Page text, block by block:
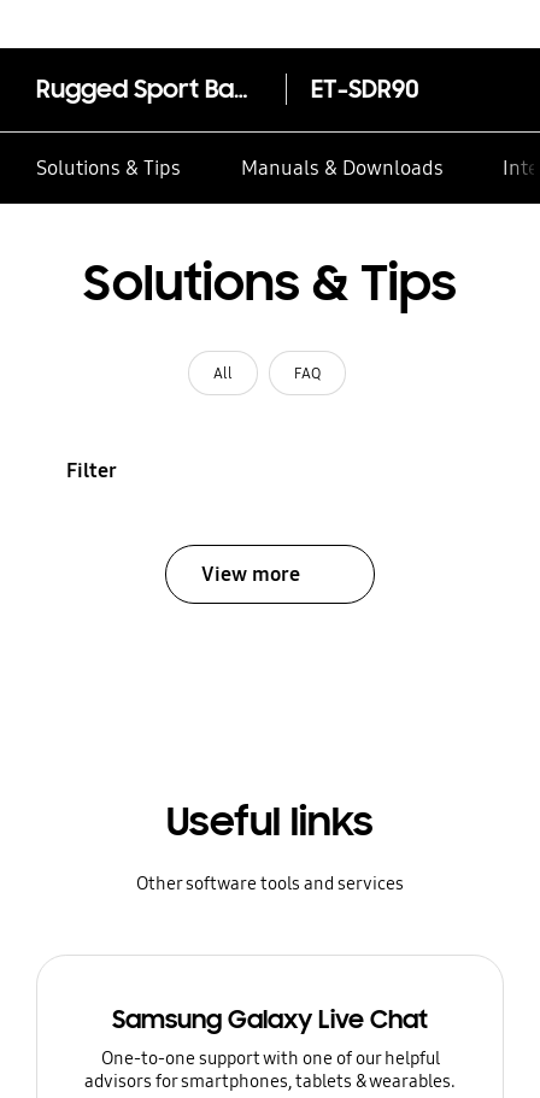
Rugged Sport Band for all Galaxy Watch4/Watch5 (20mm, S/M) ET-SDR90
Solutions & Tips Manuals & Downloads
Solutions & Tips
All FAQ
Filter
View more
Useful links
Other software tools and services
Samsung Galaxy Live Chat
One-to-one support with one of our helpful
advisors for smartphones, tablets & wearables.